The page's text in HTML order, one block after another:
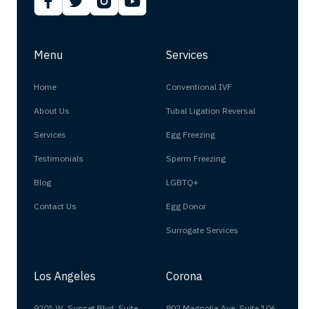
Menu
Home
About Us
Services
Testimonials
Blog
Contact Us
Services
Conventional IVF
Tubal Ligation Reversal
Egg Freezing
Sperm Freezing
LGBTQ+
Egg Donor
Surrogate Services
Los Angeles Corona